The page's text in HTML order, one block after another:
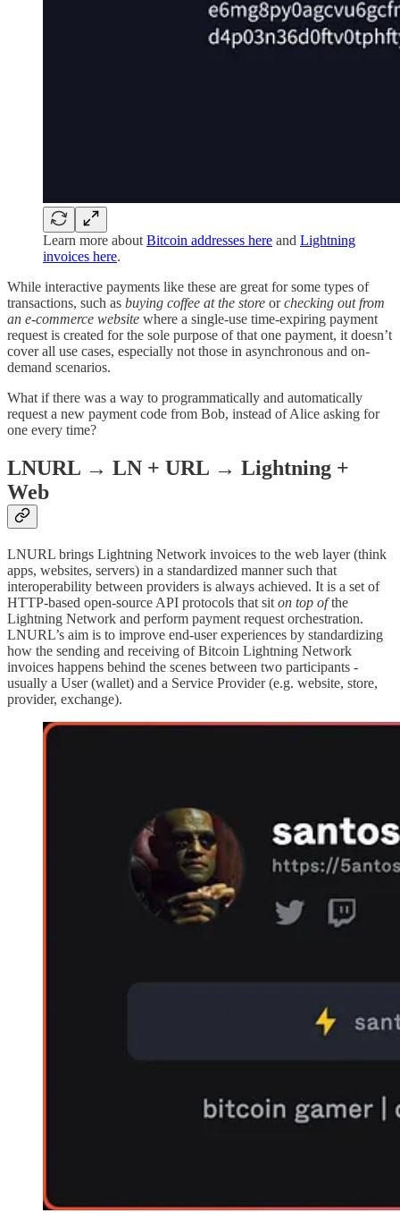
Learn more about Bitcoin addresses here and Lightning
invoices here.
While interactive payments like these are great for some types of
transactions, such as buying coffee at the store orchecking out from
an e-commerce website where a single-use time-expiring payment
request is created for the sole purpose of that one payment, it doesn’t
cover all use cases, especially not those in asynchronous and on-
demand scenarios.
What if there was a way to programmatically and automatically
request a new payment code from Bob, instead of Alice asking for
one every time?
LNURL → LN + URL → Lightning +
Web
LNURL brings Lightning Network invoices to the web layer (think
apps, websites, servers) in a standardized manner such that
interoperability between providers is always achieved. It is a set of
HTTP-based open-source API protocols that sit on top ofthe
Lightning Network and perform payment request orchestration.
LNURL’s aim is to improve end-user experiences by standardizing
how the sending and receiving of Bitcoin Lightning Network
invoices happens behind the scenes between two participants -
usually a User (wallet) and a Service Provider (e.g. website, store,
provider, exchange).